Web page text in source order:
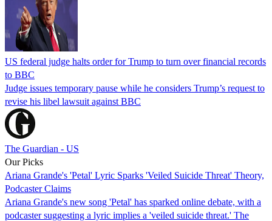
US federal judge halts order for Trump to turn over financial records
to BBC
Judge issues temporary pause while he considers Trump’s request to
revise his libel lawsuit against BBC
The Guardian - US
Our Picks
Ariana Grande's 'Petal' Lyric Sparks 'Veiled Suicide Threat' Theory,
Podcaster Claims
Ariana Grande's new song 'Petal' has sparked online debate, with a
podcaster suggesting a lyric implies a 'veiled suicide threat.' The